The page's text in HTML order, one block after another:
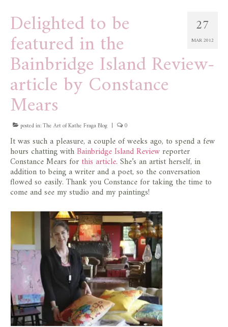
27
MAR 2012
Delighted to be
featured in the
Bainbridge Island Review-
article by Constance
Mears
posted in:The Art of Kathe Fraga Blog | 0
It was such a pleasure, a couple of weeks ago, to spend a few
hours chatting withBainbridge Island Reviewreporter
Constance Mears for this article. She’s an artist herself, in
addition to being a writer and a poet, so the conversation
flowed so easily. Thank you Constance for taking the time to
come and see my studio and my paintings!